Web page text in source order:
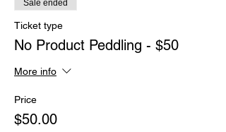
Sale ended
Ticket type
No Product Peddling - $50
More info
Price
$50.00